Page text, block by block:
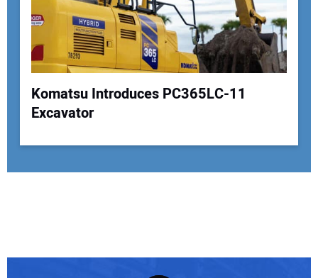
Komatsu Introduces PC365LC-11
Excavator